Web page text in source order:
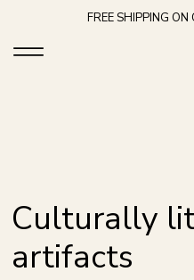
FREE SHIPPING
Culturally
artifacts